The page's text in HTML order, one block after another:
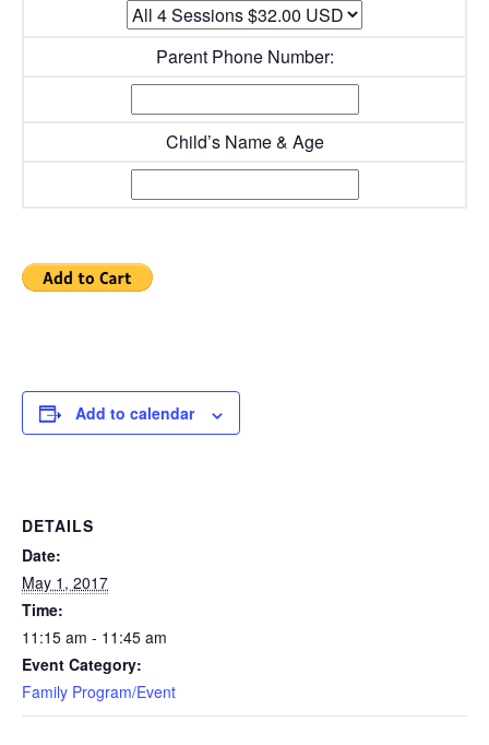
Parent Phone Number:
Child’s Name & Age
Add to calendar
DETAILS
Date:
May 1, 2017
Time:
11:15 am - 11:45 am
Event Category:
Family Program/Event